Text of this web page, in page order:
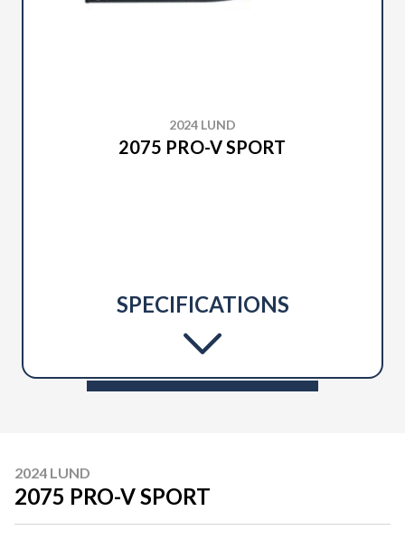
2024 LUND
2075 PRO-V SPORT
SPECIFICATIONS
2024 LUND
2075 PRO-V SPORT